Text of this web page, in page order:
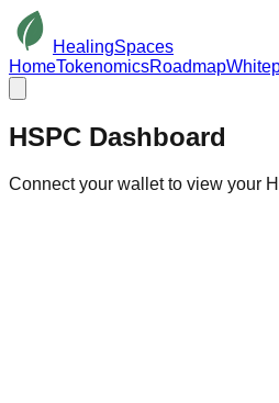
HealingSpaces
HomeTokenomicsRoadmap
HSPC Dashboard
Connect your wallet to view your